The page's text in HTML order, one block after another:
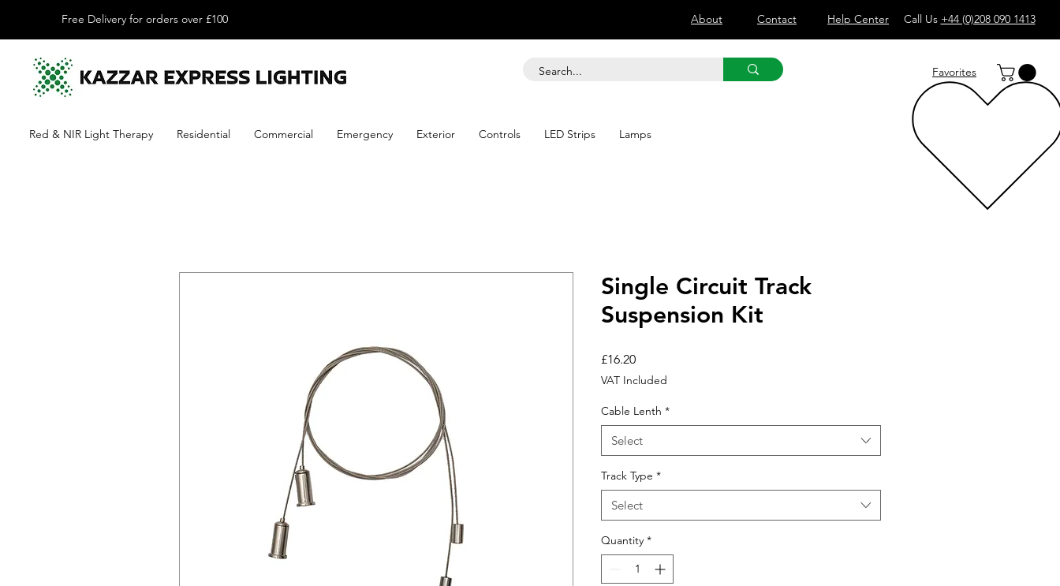
Free Delivery for orders over £100 About Contact Help Center Call Us +44 (0)208 090 1413
Favorites
Red & NIR Light Therapy Residential Commercial Emergency Exterior Controls LED Strips Lamps
Single Circuit Track
Suspension Kit
£16.20Price
VAT Included
Cable Lenth *
Select
Track Type *
Select
Quantity *